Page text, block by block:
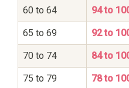
60 to 64 94 to
65 to 69 92 to
70 to 74 84 to
75 to 79 78 to